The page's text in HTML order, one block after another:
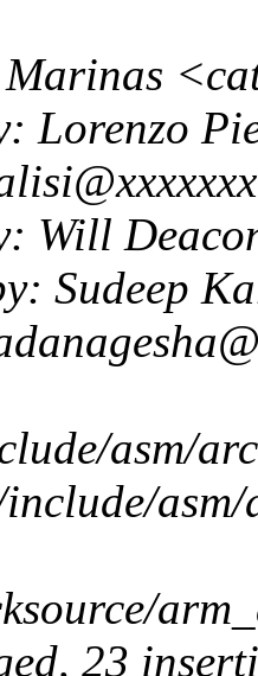
Lorenzo
Will
Sudeep
asm/
include/
23